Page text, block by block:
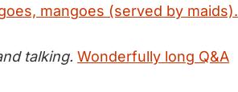
mangoes (served by maids).
talking. Wonderfully long Q&A